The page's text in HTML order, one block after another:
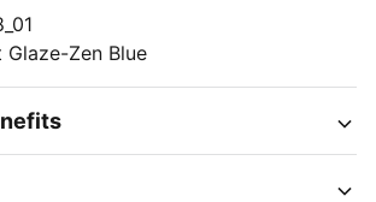
Glaze-Zen Blue